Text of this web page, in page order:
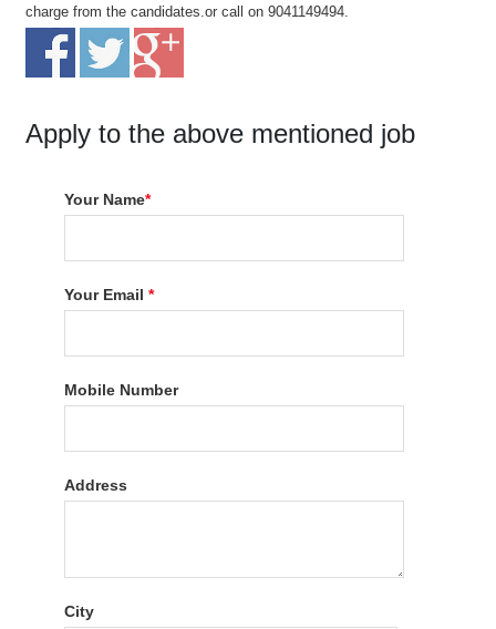
charge from the candidates.or call on 9041149494.
Apply to the above mentioned job
Your Name*
Your Email*
Mobile Number
Address
City